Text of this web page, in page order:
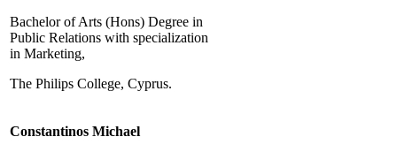
Bachelor of Arts (Hons) Degree in
Public Relations with specialization
in Marketing,
The Philips College, Cyprus.
Constantinos Michael